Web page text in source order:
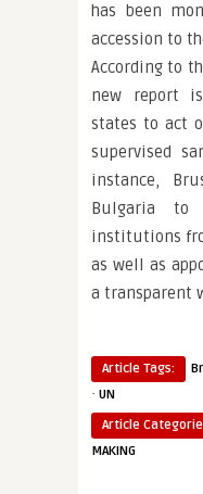
has been
accession to
According to
new report
states to act
supervised
instance,
Bulgaria to
institutions
as well as
a transparent
Article Tags:
· UN
Article
MAKING